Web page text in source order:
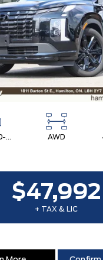
3.8L Gdi D-Cvvt Dohc V6 -Inc: Idle Stop & Go (Isg) AWD
$47,992
+ TAX & LIC